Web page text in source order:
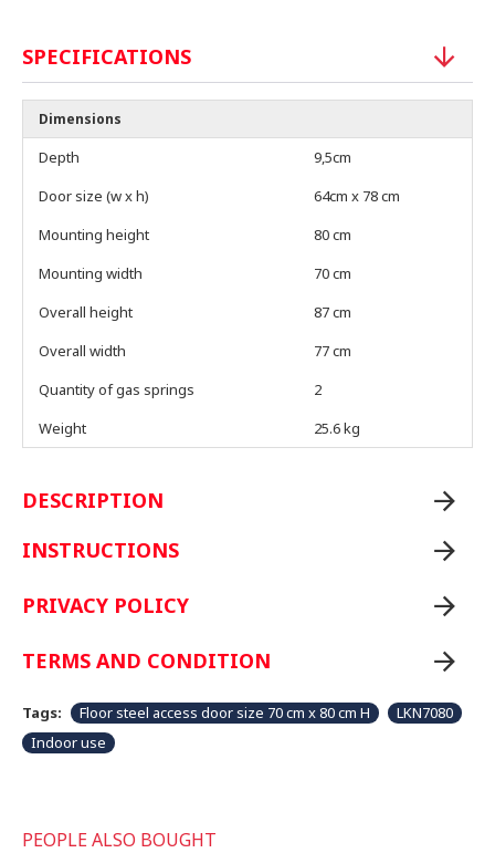
SPECIFICATIONS
Dimensions
Depth
9,5cm
Door size (w x h)
64cm x 78 cm
Mounting height
80 cm
Mounting width
70 cm
Overall height
87 cm
Overall width
77 cm
Quantity of gas springs
2
Weight
25.6 kg
DESCRIPTION
INSTRUCTIONS
PRIVACY POLICY
TERMS AND CONDITION
Tags: Floor steel access door size 70 cm x 80 cm H
LKN7080
Indoor use
PEOPLE ALSO BOUGHT